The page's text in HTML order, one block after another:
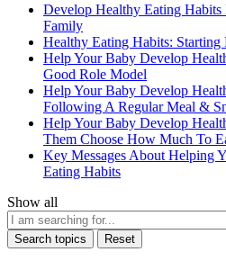
Develop Healthy Eating
Family
Healthy Eating Habits:
Help Your Baby Develop
Good Role Model
Help Your Baby Develop
Following A Regular Meal &
Help Your Baby Develop
Them Choose How Much To
Key Messages About Helping
Eating Habits
Show all
Search topics Reset